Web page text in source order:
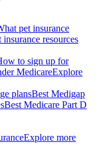
pet insurance
resources
to sign up for
MedicareExplore
plansBest Medigap
Best Medicare Part D
Explore more